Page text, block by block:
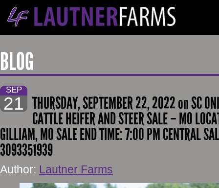
BLOG
SEP
21 THURSDAY, SEPTEMBER 22, 2022 on SC
CATTLE HEIFER AND STEER SALE – MO
GILLIAM, MO SALE END TIME: 7:00 PM CENTRAL
3093351939
Author: Lautner Farms